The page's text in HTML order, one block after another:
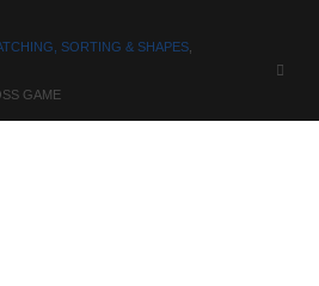
SORTING & SHAPES
GAME